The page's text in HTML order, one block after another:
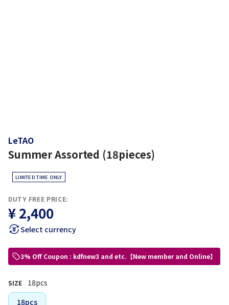
LeTAO
Summer Assorted (18pieces)
LIMITED TIME ONLY
DUTY FREE PRICE:
¥ 2,400
Select currency
3% Off Coupon : kdfnew3 and etc.【New member and Online】
SIZE
18pcs
18pcs